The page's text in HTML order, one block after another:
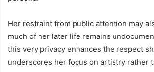
Her restraint from public attention may
much of her later life remains
this very privacy enhances the respect
underscores her focus on artistry rather